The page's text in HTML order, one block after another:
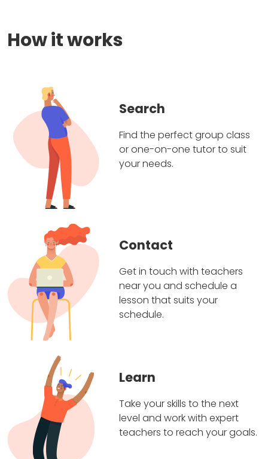
How it works
Search
Find the perfect group class
or one-on-one tutor to suit
your needs.
Contact
Get in touch with teachers
near you and schedule a
lesson that suits your
schedule.
Learn
Take your skills to the next
level and work with expert
teachers to reach your goals.